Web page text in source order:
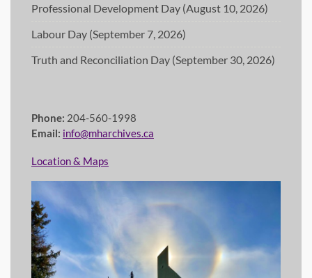
Professional Development Day (August 10, 2026)
Labour Day (September 7, 2026)
Truth and Reconciliation Day (September 30, 2026)
Phone: 204-560-1998
Email: info@mharchives.ca
Location & Maps